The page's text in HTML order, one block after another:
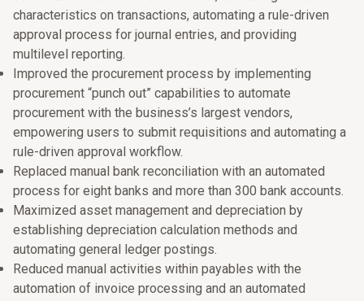
characteristics on transactions, automating a rule-driven
approval process for journal entries, and providing
multilevel reporting.
Improved the procurement process by implementing
procurement “punch out” capabilities to automate
procurement with the business’s largest vendors,
empowering users to submit requisitions and automating a
rule-driven approval workflow.
Replaced manual bank reconciliation with an automated
process for eight banks and more than 300 bank accounts.
Maximized asset management and depreciation by
establishing depreciation calculation methods and
automating general ledger postings.
Reduced manual activities within payables with the
automation of invoice processing and an automated